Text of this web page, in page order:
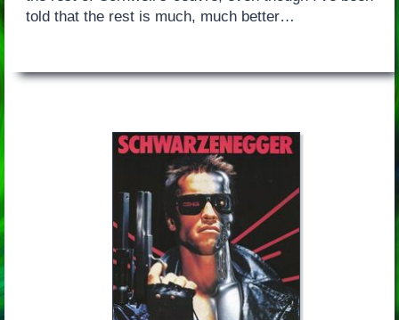
told that the rest is much, much better…